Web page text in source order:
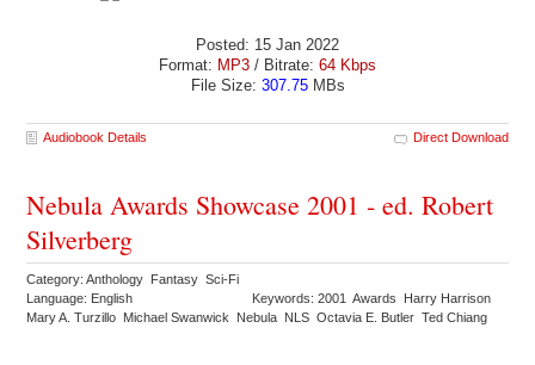
Posted: 15 Jan 2022
Format: MP3 / Bitrate: 64 Kbps
File Size: 307.75MBs
Audiobook Details Direct Download
Nebula Awards Showcase 2001 - ed. Robert
Silverberg
Category: Anthology Fantasy Sci-Fi
Language: English
Keywords: 2001 Awards Harry Harrison
Mary A. Turzillo Michael Swanwick Nebula NLS Octavia E. Butler Ted Chiang